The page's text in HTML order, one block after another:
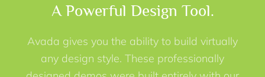
A Powerful Design Tool.
Avada gives you the ability to build virtually
any design style. These professionally